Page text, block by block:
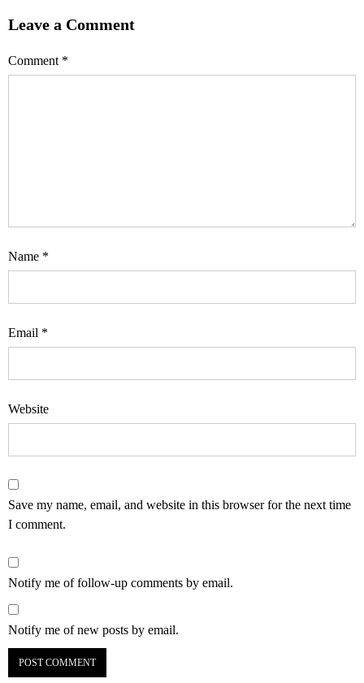
Leave a Comment
Comment *
Name *
Email *
Website
Save my name, email, and website in this browser for the next time
I comment.
Notify me of follow-up comments by email.
Notify me of new posts by email.